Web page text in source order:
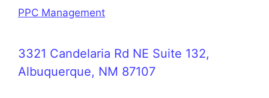
PPC Management
3321 Candelaria Rd NE Suite 132,
Albuquerque, NM 87107